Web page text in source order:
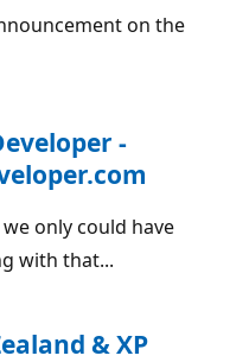
on the
-
only could have
with that...
& XP